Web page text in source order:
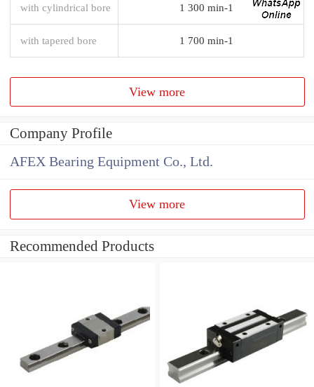
with cylindrical bore 1 300 min-1
with tapered bore 1 700 min-1
View more
Company Profile
AFEX Bearing Equipment Co., Ltd.
View more
Recommended Products